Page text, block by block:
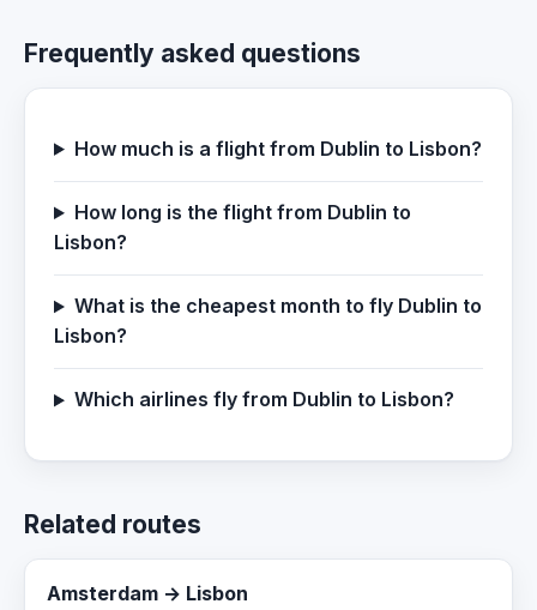
Frequently asked questions
How much is a flight from Dublin to Lisbon?
How long is the flight from Dublin to
Lisbon?
What is the cheapest month to fly Dublin to
Lisbon?
Which airlines fly from Dublin to Lisbon?
Related routes
Amsterdam → Lisbon